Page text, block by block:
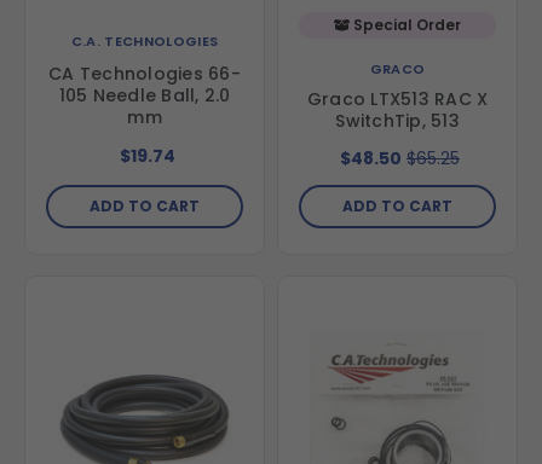
C.A. TECHNOLOGIES
CA Technologies 66-
105 Needle Ball, 2.0
mm
$19.74
ADD TO CART
GRACO
Graco LTX513 RAC X
SwitchTip, 513
Special Order
$48.50 $65.25
ADD TO CART